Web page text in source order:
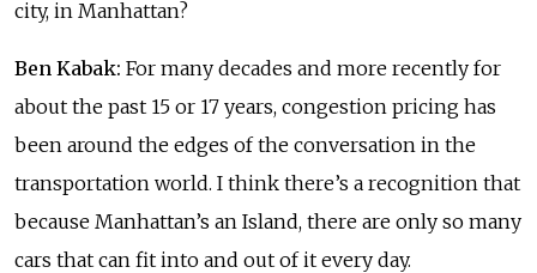
city, in Manhattan?
Ben Kabak: For many decades and more recently for
about the past 15 or 17 years, congestion pricing has
been around the edges of the conversation in the
transportation world. I think there’s a recognition that
because Manhattan’s an Island, there are only so many
cars that can fit into and out of it every day.